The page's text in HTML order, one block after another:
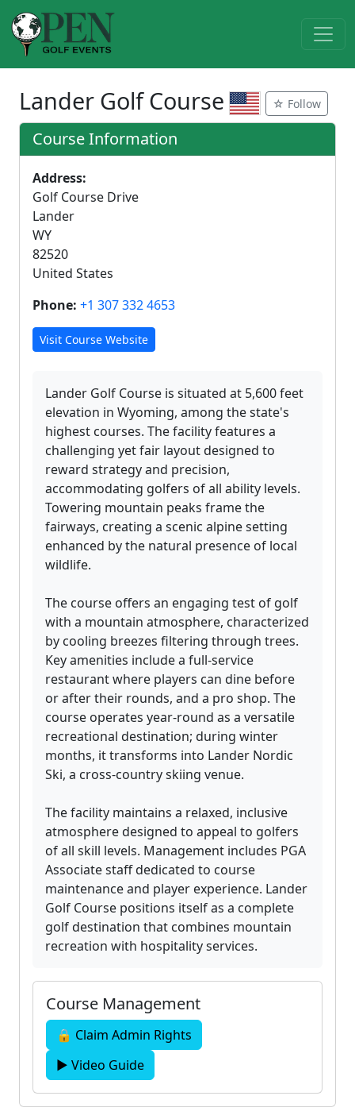
Lander Golf Course ☆ Follow
Course Information
Address:
Golf Course Drive
Lander
WY
82520
United States
Phone: +1 307 332 4653
Visit Course Website
Lander Golf Course is situated at 5,600 feet
elevation in Wyoming, among the state's
highest courses. The facility features a
challenging yet fair layout designed to
reward strategy and precision,
accommodating golfers of all ability levels.
Towering mountain peaks frame the
fairways, creating a scenic alpine setting
enhanced by the natural presence of local
wildlife.
The course offers an engaging test of golf
with a mountain atmosphere, characterized
by cooling breezes filtering through trees.
Key amenities include a full-service
restaurant where players can dine before
or after their rounds, and a pro shop. The
course operates year-round as a versatile
recreational destination; during winter
months, it transforms into Lander Nordic
Ski, a cross-country skiing venue.
The facility maintains a relaxed, inclusive
atmosphere designed to appeal to golfers
of all skill levels. Management includes PGA
Associate staff dedicated to course
maintenance and player experience. Lander
Golf Course positions itself as a complete
golf destination that combines mountain
recreation with hospitality services.
Course Management
🔒 Claim Admin Rights
▶ Video Guide